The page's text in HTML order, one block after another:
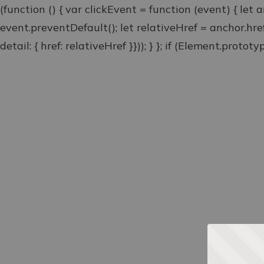
(function () { var clickEvent = function (event) { let
event.preventDefault(); let relativeHref =
detail: { href: relativeHref }})); } }; if